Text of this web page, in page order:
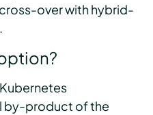
over with hybrid-
by-product of the